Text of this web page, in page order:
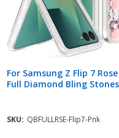
For Samsung Z Flip 7
Full Diamond Bling
SKU: QBFULLRSE-Flip7-Pnk